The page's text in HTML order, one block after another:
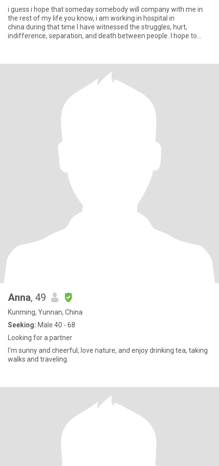
i guess i hope that someday somebody will company with me in
the rest of my life.you know, i am working in hospital in
china.during that time I have witnessed the struggles, hurt,
indifference, separation, and death between people. I hope to
Anna, 49
Kunming, Yunnan, China
Seeking: Male 40 - 68
Looking for a partner
I'm sunny and cheerful, love nature, and enjoy drinking tea, taking
walks and traveling.